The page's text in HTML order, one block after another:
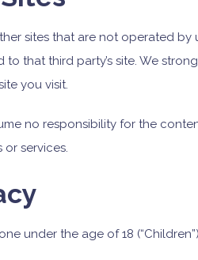
sites that are not operated by
that third party’s site. We
you visit.
no responsibility for the
services.
under the age of 18 (“Children”).